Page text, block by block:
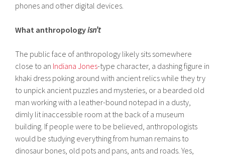
phones and other digital devices.
What anthropologyisn’t
The public face of anthropology likely sits somewhere
close to an Indiana Jones-type character, a dashing figure in
khaki dress poking around with ancient relics while they try
to unpick ancient puzzles and mysteries, or a bearded old
man working with a leather-bound notepad in a dusty,
dimly lit inaccessible room at the back of a museum
building. If people were to be believed, anthropologists
would be studying everything from human remains to
dinosaur bones, old pots and pans, ants and roads. Yes,